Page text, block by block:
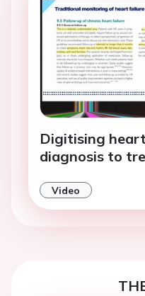
Digitising
diagnosis to
Video